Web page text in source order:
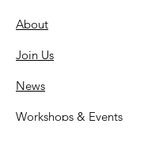
About
Join Us
News
Workshops & Events